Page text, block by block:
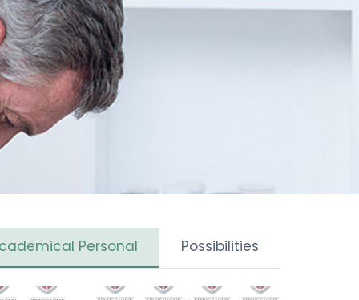
Personal Possibilities